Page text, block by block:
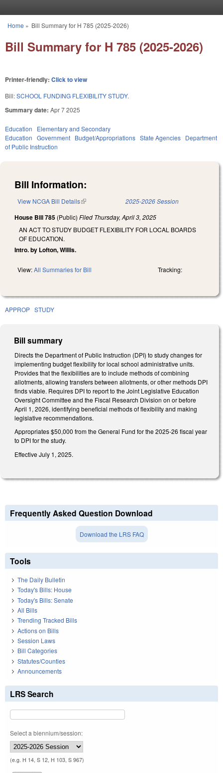
You are here
Home » Bill Summary for H 785 (2025-2026)
Bill Summary for H 785 (2025-2026)
Printer-friendly: Click to view
Bill:SCHOOL FUNDING FLEXIBILITY STUDY.
Summary date: Apr 7 2025
Education
Elementary and Secondary
Education Government Budget/Appropriations State Agencies Department
of Public Instruction
Bill Information:
View NCGA Bill Details(link is external) 2025-2026 Session
House Bill 785 (Public) Filed Thursday, April 3, 2025
AN ACT TO STUDY BUDGET FLEXIBILITY FOR LOCAL BOARDS
OF EDUCATION.
Intro. by Lofton, Willis.
View:All Summaries for Bill Tracking:
APPROP STUDY
Bill summary
Directs the Department of Public Instruction (DPI) to study changes for
implementing budget flexibility for local school administrative units.
Provides that the flexibilities are to include methods of combining
allotments, allowing transfers between allotments, or other methods DPI
finds viable. Requires DPI to report to the Joint Legislative Education
Oversight Committee and the Fiscal Research Division on or before
April 1, 2026, identifying beneficial methods of flexibility and making
legislative recommendations.
Appropriates $50,000 from the General Fund for the 2025-26 fiscal year
to DPI for the study.
Effective July 1, 2025.
Frequently Asked Question Download
Download the LRS FAQ
Tools
The Daily Bulletin
Today's Bills: House
Today's Bills: Senate
All Bills
Trending Tracked Bills
Actions on Bills
Session Laws
Bill Categories
Statutes/Counties
Announcements
LRS Search
Select a biennium/session:
(e.g. H 14, S 12, H 103, S 967)